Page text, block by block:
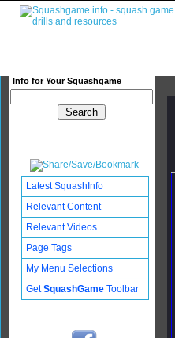
Info for Your Squashgame
Latest SquashInfo
Relevant Content
Relevant Videos
Page Tags
My Menu Selections
GetSquashGame Toolbar